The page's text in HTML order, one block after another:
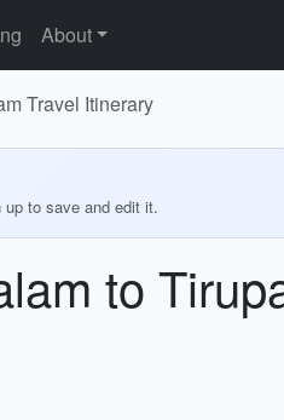
About
Travel Itinerary
to save and edit it.
to